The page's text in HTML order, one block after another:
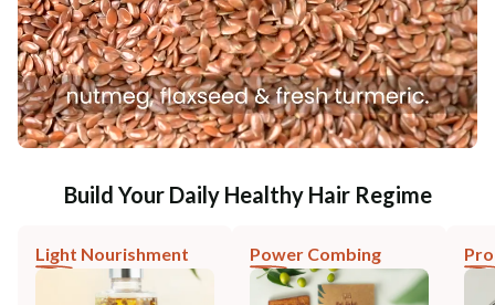
Build Your Daily Healthy Hair Regime
Light Nourishment Power Combing